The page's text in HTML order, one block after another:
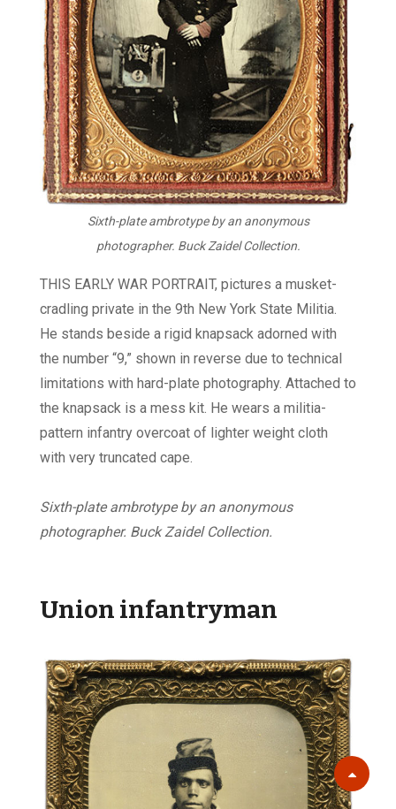
Sixth-plate ambrotype by an anonymous
photographer. Buck Zaidel Collection.
THIS EARLY WAR PORTRAIT, pictures a musket-
cradling private in the 9th New York State Militia.
He stands beside a rigid knapsack adorned with
the number “9,” shown in reverse due to technical
limitations with hard-plate photography. Attached to
the knapsack is a mess kit. He wears a militia-
pattern infantry overcoat of lighter weight cloth
with very truncated cape.
Sixth-plate ambrotype by an anonymous
photographer. Buck Zaidel Collection.
Union infantryman
Scroll